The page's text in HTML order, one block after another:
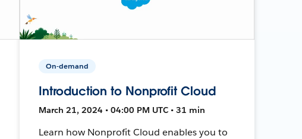
On-demand
Introduction to Nonprofit Cloud
March 21, 2024 • 04:00 PM UTC • 31 min
Learn how Nonprofit Cloud enables you to